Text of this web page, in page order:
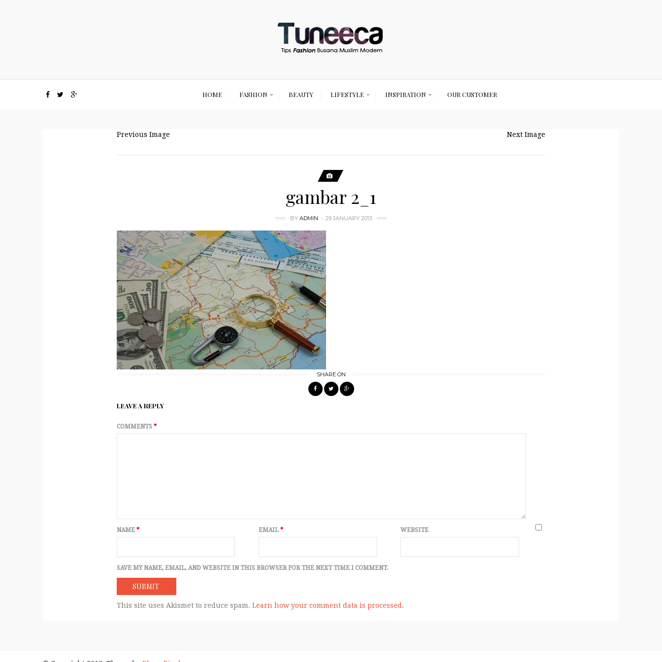
HOME FASHION BEAUTY LIFESTYLE INSPIRATION OUR CUSTOMER
Previous Image Next Image
gambar 2_1
BY ADMIN 29 JANUARY 2013
SHARE ON
LEAVE A REPLY
COMMENTS *
NAME * EMAIL* WEBSITE
SAVE MY NAME, EMAIL, AND WEBSITE IN THIS BROWSER FOR THE NEXT TIME I COMMENT.
This site uses Akismet to reduce spam. Learn how your comment data is processed.